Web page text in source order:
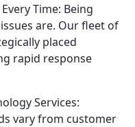
Time: Being
are. Our fleet of
placed
rapid response
Services:
vary from customer